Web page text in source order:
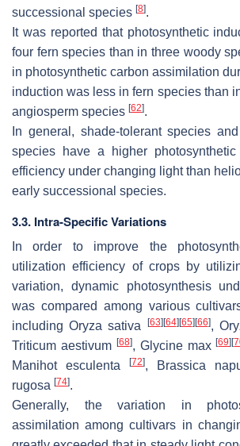
successional species [8].
It was reported that photosynthetic
four fern species than in three woody
in photosynthetic carbon assimilation
induction was less in fern species than
angiosperm species [62].
In general, shade-tolerant species
species have a higher
efficiency under changing light than
early successional species.
3.3. Intra-Specific Variations
In order to improve the
utilization efficiency of crops by
variation, dynamic photosynthesis
was compared among various
includingOryza sativa [63] [64] [65] [66],
Triticum aestivum [68], Glycine max [69] [
Manihot esculenta
[72], Brassica
rugosa [74].
Generally, the variation in
assimilation among cultivars in